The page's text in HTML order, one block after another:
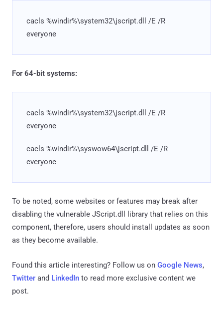
cacls %windir%\system32\jscript.dll /E /R
everyone
For 64-bit systems:
cacls %windir%\system32\jscript.dll /E /R
everyone
cacls %windir%\syswow64\jscript.dll /E /R
everyone
To be noted, some websites or features may break after
disabling the vulnerable JScript.dll library that relies on this
component, therefore, users should install updates as soon
as they become available.
Found this article interesting? Follow us on Google News,
Twitter and LinkedIn to read more exclusive content we
post.